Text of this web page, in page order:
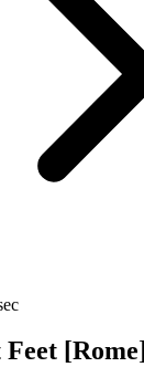
Feet [Rome]